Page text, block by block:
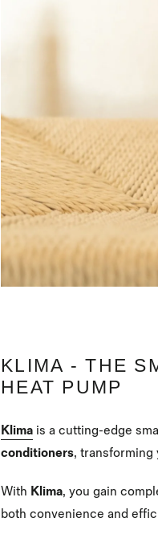
KLIMA - THE
HEAT PUMP
Klima is a cutting-edge
conditioners, transforming
With Klima, you gain
both convenience and